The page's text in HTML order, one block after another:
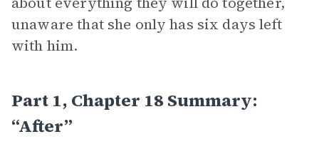
unaware that she only has six days left
with him.
Part 1, Chapter 18 Summary:
“After”